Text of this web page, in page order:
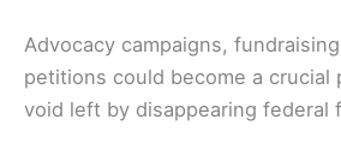
Advocacy campaigns,
petitions could become a crucial
void left by disappearing federal